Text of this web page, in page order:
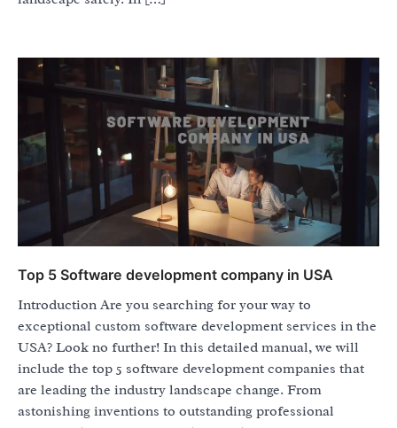
Top 5 Software development company in USA
Introduction Are you searching for your way to
exceptional custom software development services in the
USA? Look no further! In this detailed manual, we will
include the top 5 software development companies that
are leading the industry landscape change. From
astonishing inventions to outstanding professional